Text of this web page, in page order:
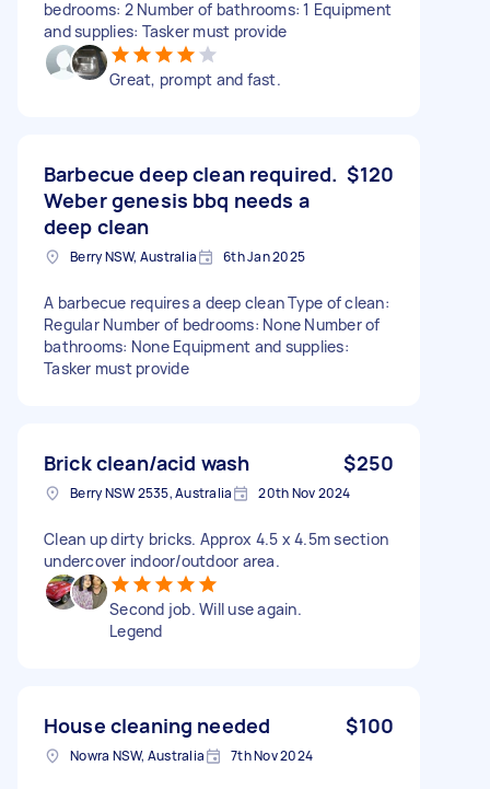
bedrooms: 2 Number of bathrooms: 1 Equipment
and supplies: Tasker must provide
Great, prompt and fast.
Barbecue deep clean required.
Weber genesis bbq needs a
deep clean
$120
Berry NSW, Australia 6th Jan 2025
A barbecue requires a deep clean Type of clean:
Regular Number of bedrooms: None Number of
bathrooms: None Equipment and supplies:
Tasker must provide
Brick clean/acid wash $250
Berry NSW 2535, Australia 20th Nov 2024
Clean up dirty bricks. Approx 4.5 x 4.5m section
undercover indoor/outdoor area.
Second job. Will use again.
Legend
House cleaning needed $100
Nowra NSW, Australia 7th Nov 2024